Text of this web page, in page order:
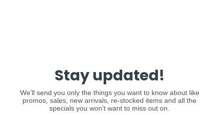
Stay updated!
We’ll send you only the things you want to know about like
promos, sales, new arrivals, re-stocked items and all the
specials you won’t want to miss out on.